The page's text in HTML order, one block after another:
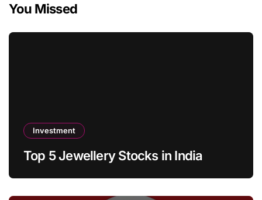
You Missed
Investment
Top 5 Jewellery Stocks in India